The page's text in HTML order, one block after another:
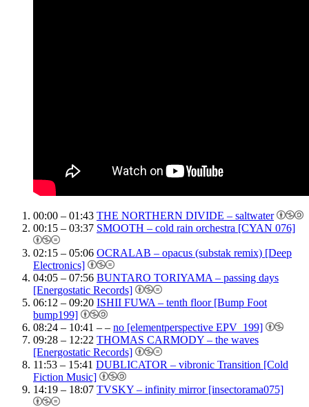
00:00 – 01:43 THE NORTHERN DIVIDE – saltwater
00:15 – 03:37 SMOOTH – cold rain orchestra [CYAN 076]
02:15 – 05:06 OCRALAB – opacus (substak remix) [Deep
Electronics]
04:05 – 07:56 BUNTARO TORIYAMA – passing days
[Energostatic Records]
06:12 – 09:20 ISHII FUWA – tenth floor [Bump Foot
bump199]
08:24 – 10:41 – – no [elementperspective EPV_199]
09:28 – 12:22 THOMAS CARMODY – the waves
[Energostatic Records]
11:53 – 15:41 DUBLICATOR – vibronic Transition [Cold
Fiction Music]
14:19 – 18:07 TVSKY – infinity mirror [insectorama075]